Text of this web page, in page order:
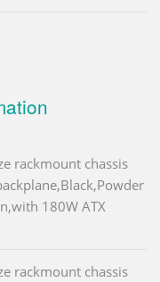
rackmount chassis
180W ATX
rackmount chassis